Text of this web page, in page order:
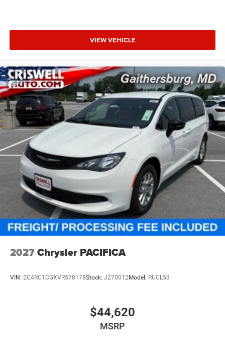
VIEW VEHICLE
2027Chrysler PACIFICA
VIN: 2C4RC1CGXVR578178Stock: J270012Model: RUCL53
$44,620
MSRP